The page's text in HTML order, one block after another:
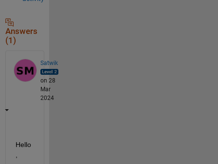
Answers
(1)
Satwik
on 28
Mar
2024
Hello